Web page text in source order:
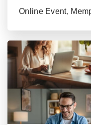
Online Event,